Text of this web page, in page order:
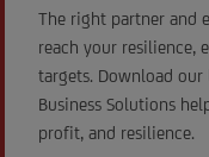
The right partner and
reach your resilience,
targets. Download
Business Solutions
profit, and resilience.